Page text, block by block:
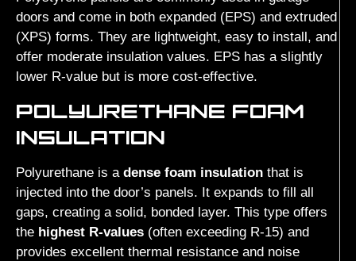
doors and come in both expanded (EPS) and extruded
(XPS) forms. They are lightweight, easy to install, and
offer moderate insulation values. EPS has a slightly
lower R-value but is more cost-effective.
POLYURETHANE FOAM
INSULATION
Polyurethane is a dense foam insulation that is
injected into the door’s panels. It expands to fill all
gaps, creating a solid, bonded layer. This type offers
the highest R-values (often exceeding R-15) and
provides excellent thermal resistance and noise